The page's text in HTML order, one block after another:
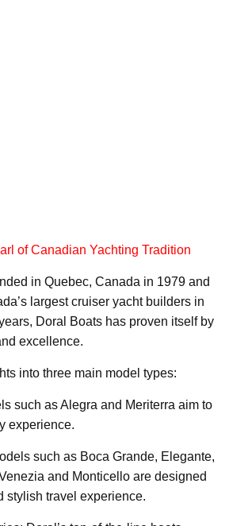
of Canadian Yachting Tradition
in Quebec, Canada in 1979 and
largest cruiser yacht builders in
Doral Boats has proven itself by
excellence.
into three main model types:
such as Alegra and Meriterra aim to
experience.
such as Boca Grande, Elegante,
and Monticello are designed
stylish travel experience.